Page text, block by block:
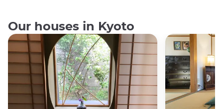
Our houses in Kyoto